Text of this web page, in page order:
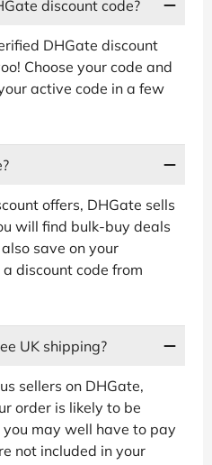
discount code?
DHGate discount
Choose your code and
active code in a few
offers, DHGate sells
will find bulk-buy deals
save on your
discount code from
UK shipping?
sellers on DHGate,
order is likely to be
may well have to pay
not included in your